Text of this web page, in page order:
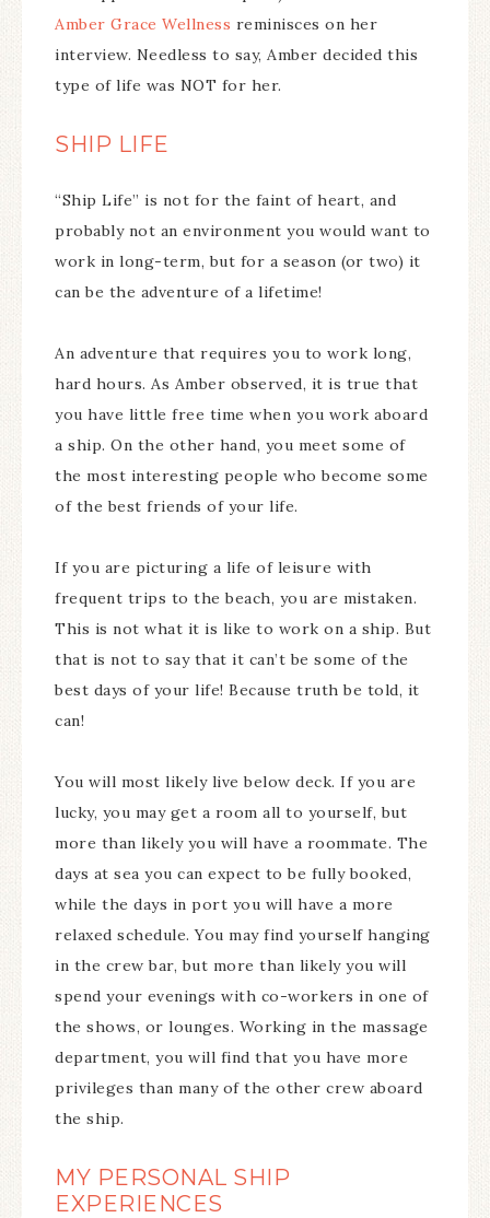
Amber Grace Wellness reminisces on her
interview. Needless to say, Amber decided this
type of life was NOT for her.
SHIP LIFE
“Ship Life” is not for the faint of heart, and
probably not an environment you would want to
work in long-term, but for a season (or two) it
can be the adventure of a lifetime!
An adventure that requires you to work long,
hard hours. As Amber observed, it is true that
you have little free time when you work aboard
a ship. On the other hand, you meet some of
the most interesting people who become some
of the best friends of your life.
If you are picturing a life of leisure with
frequent trips to the beach, you are mistaken.
This is not what it is like to work on a ship. But
that is not to say that it can’t be some of the
best days of your life! Because truth be told, it
can!
You will most likely live below deck. If you are
lucky, you may get a room all to yourself, but
more than likely you will have a roommate. The
days at sea you can expect to be fully booked,
while the days in port you will have a more
relaxed schedule. You may find yourself hanging
in the crew bar, but more than likely you will
spend your evenings with co-workers in one of
the shows, or lounges. Working in the massage
department, you will find that you have more
privileges than many of the other crew aboard
the ship.
MY PERSONAL SHIP
EXPERIENCES